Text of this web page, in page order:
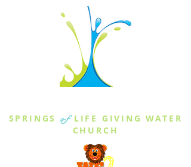
SPRINGS of LIFE GIVING WATER
CHURCH